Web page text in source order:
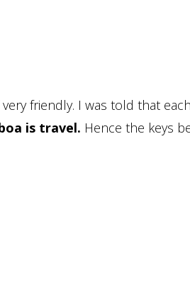
friendly. I was told that
is travel. Hence the keys